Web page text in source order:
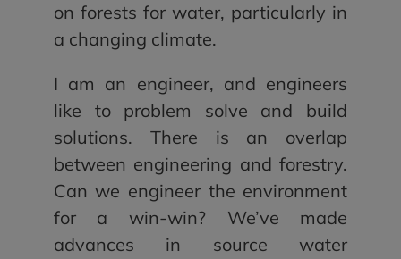
on forests for water, particularly in
a changing climate.
I am an engineer, and engineers
like to problem solve and build
solutions. There is an overlap
between engineering and forestry.
Can we engineer the environment
for a win-win? We’ve made
advances in source water